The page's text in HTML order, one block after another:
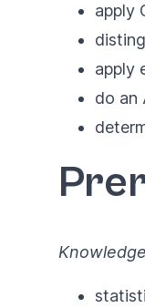
apply
apply
do an